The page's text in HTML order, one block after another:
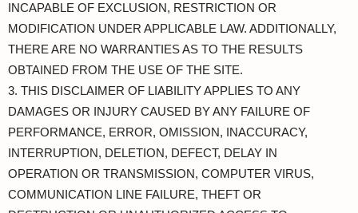
INCAPABLE OF EXCLUSION, RESTRICTION OR
MODIFICATION UNDER APPLICABLE LAW. ADDITIONALLY,
THERE ARE NO WARRANTIES AS TO THE RESULTS
OBTAINED FROM THE USE OF THE SITE.
3. THIS DISCLAIMER OF LIABILITY APPLIES TO ANY
DAMAGES OR INJURY CAUSED BY ANY FAILURE OF
PERFORMANCE, ERROR, OMISSION, INACCURACY,
INTERRUPTION, DELETION, DEFECT, DELAY IN
OPERATION OR TRANSMISSION, COMPUTER VIRUS,
COMMUNICATION LINE FAILURE, THEFT OR